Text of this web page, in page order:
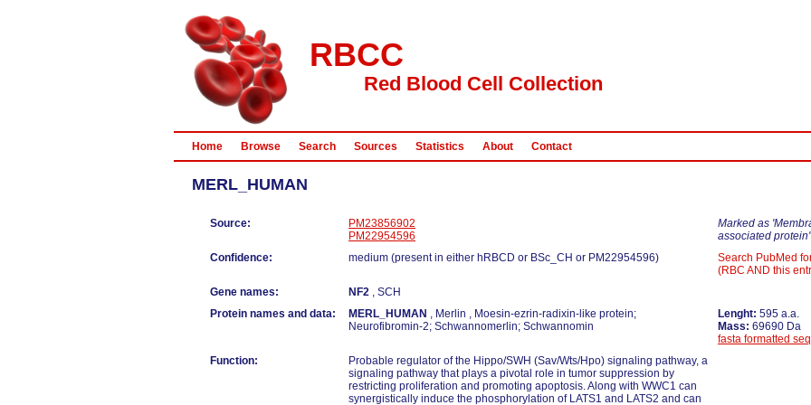
RBCC
Red Blood Cell Collection
Home Browse Search Sources Statistics About Contact
MERL_HUMAN
Source:
PM23856902
PM22954596
Marked as
associated protein'
Confidence:
medium (present in either hRBCD or BSc_CH or PM22954596)
Search PubMed
(RBC AND this
Gene names:
NF2 , SCH
Protein names and data:
MERL_HUMAN , Merlin , Moesin-ezrin-radixin-like protein;
Neurofibromin-2; Schwannomerlin; Schwannomin
Lenght: 595 a.a.
Mass: 69690 Da
fasta formatted
Function:
Probable regulator of the Hippo/SWH (Sav/Wts/Hpo) signaling pathway, a
signaling pathway that plays a pivotal role in tumor suppression by
restricting proliferation and promoting apoptosis. Along with WWC1 can
synergistically induce the phosphorylation of LATS1 and LATS2 and can